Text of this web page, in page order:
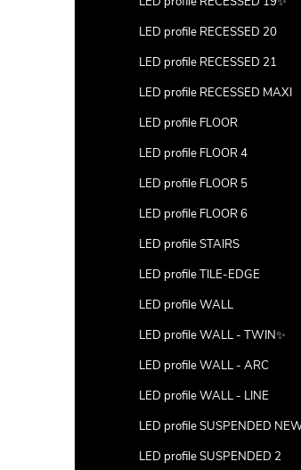
LED profile RECESSED 20
LED profile RECESSED 21
LED profile RECESSED MAXI
LED profile FLOOR
LED profile FLOOR 4
LED profile FLOOR 5
LED profile FLOOR 6
LED profile STAIRS
LED profile TILE-EDGE
LED profile WALL
LED profile WALL - TWIN✨
LED profile WALL - ARC
LED profile WALL - LINE
LED profile SUSPENDED
LED profile SUSPENDED 2